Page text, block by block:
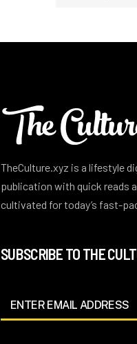
TheCulture.xyz is a lifestyle
publication with quick reads
cultivated for today’s fast-
SUBSCRIBE TO THE